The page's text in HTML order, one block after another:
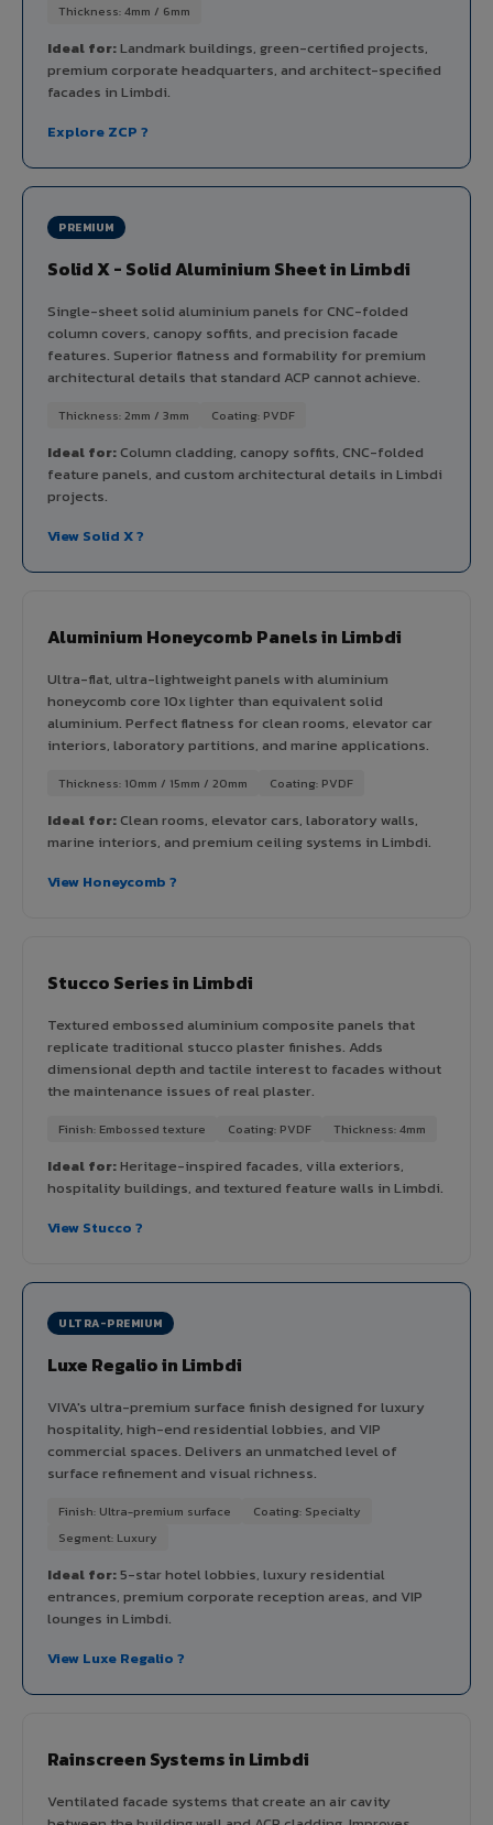
Thickness: 4mm / 6mm
Ideal for:Landmark buildings, green-certified projects,
premium corporate headquarters, and architect-specified
facades in Limbdi.
Explore ZCP ?
PREMIUM
Solid X - Solid Aluminium Sheet in Limbdi
Single-sheet solid aluminium panels for CNC-folded
column covers, canopy soffits, and precision facade
features. Superior flatness and formability for premium
architectural details that standard ACP cannot achieve.
Thickness: 2mm / 3mm Coating: PVDF
Ideal for:Column cladding, canopy soffits, CNC-folded
feature panels, and custom architectural details in Limbdi
projects.
View Solid X ?
Aluminium Honeycomb Panels in Limbdi
Ultra-flat, ultra-lightweight panels with aluminium
honeycomb core 10x lighter than equivalent solid
aluminium. Perfect flatness for clean rooms, elevator car
interiors, laboratory partitions, and marine applications.
Thickness: 10mm / 15mm / 20mm Coating: PVDF
Ideal for:Clean rooms, elevator cars, laboratory walls,
marine interiors, and premium ceiling systems in Limbdi.
View Honeycomb ?
Stucco Series in Limbdi
Textured embossed aluminium composite panels that
replicate traditional stucco plaster finishes. Adds
dimensional depth and tactile interest to facades without
the maintenance issues of real plaster.
Finish: Embossed texture Coating: PVDF Thickness: 4mm
Ideal for:Heritage-inspired facades, villa exteriors,
hospitality buildings, and textured feature walls in Limbdi.
View Stucco ?
ULTRA-PREMIUM
Luxe Regalio in Limbdi
VIVA's ultra-premium surface finish designed for luxury
hospitality, high-end residential lobbies, and VIP
commercial spaces. Delivers an unmatched level of
surface refinement and visual richness.
Finish: Ultra-premium surface
Coating: Specialty
Segment: Luxury
Ideal for:5-star hotel lobbies, luxury residential
entrances, premium corporate reception areas, and VIP
lounges in Limbdi.
View Luxe Regalio ?
Rainscreen Systems in Limbdi
Ventilated facade systems that create an air cavity